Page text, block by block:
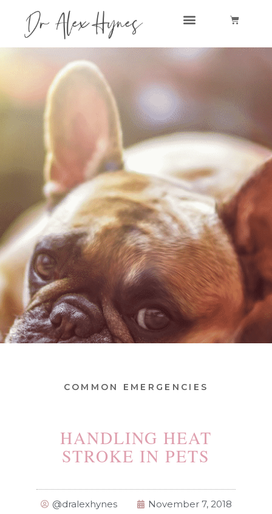
COMMON EMERGENCIES
HANDLING HEAT
STROKE IN PETS
@dralexhynes
November 7, 2018